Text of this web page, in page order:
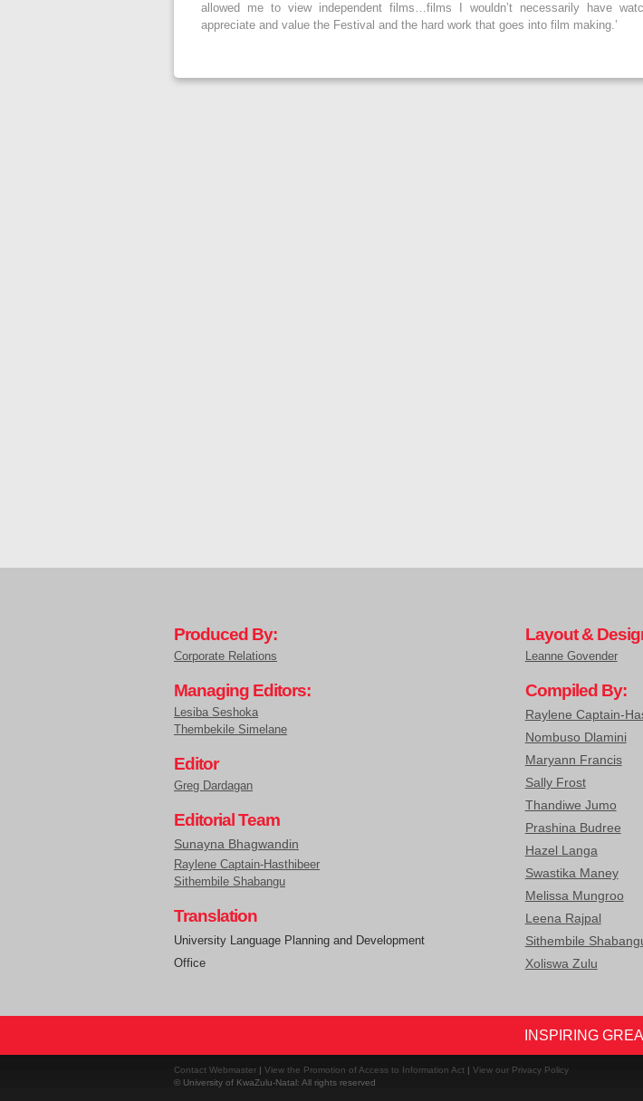
allowed me to view independent films…films I wouldn’t necessarily have
appreciate and value the Festival and the hard work that goes into film making.’
Produced By:
Corporate Relations
Managing Editors:
Lesiba Seshoka
Thembekile Simelane
Editor
Greg Dardagan
Editorial Team
Sunayna Bhagwandin
Raylene Captain-Hasthibeer
Sithembile Shabangu
Translation
University Language Planning and Development
Office
Layout &
Leanne Govender
Compiled By:
Raylene Captain-
Nombuso Dlamini
Maryann Francis
Sally Frost
Thandiwe Jumo
Prashina Budree
Hazel Langa
Swastika Maney
Melissa Mungroo
Leena Rajpal
Sithembile
Xoliswa Zulu
INSPIRING
Contact Webmaster | View the Promotion of Access to Information Act | View our Privacy Policy
© University of KwaZulu-Natal: All rights reserved